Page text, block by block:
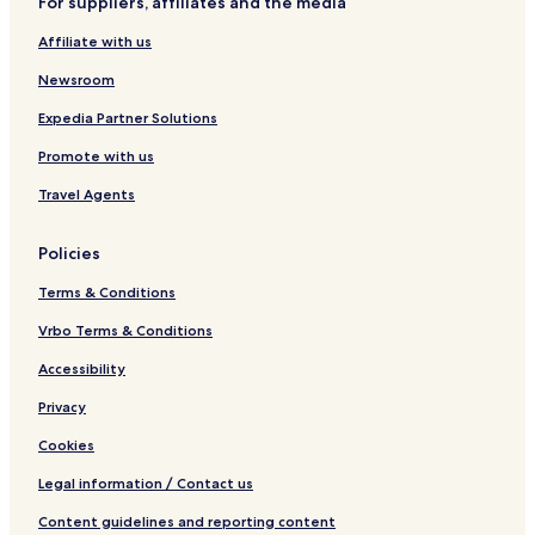
r
e
n
a
m
Affiliate with us
Newsroom
Expedia Partner Solutions
Promote with us
Travel Agents
Policies
Terms & Conditions
Vrbo Terms & Conditions
Accessibility
Privacy
Cookies
Legal information / Contact us
Content guidelines and reporting content